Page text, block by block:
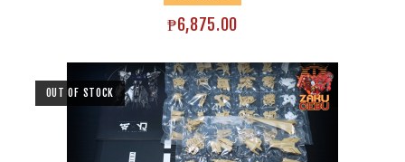
₱6,875.00
OUT OF STOCK